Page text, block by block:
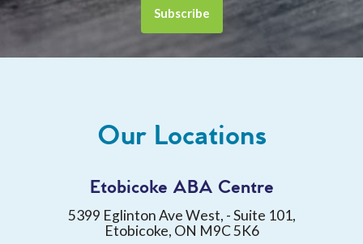
Our Locations
Etobicoke ABA Centre
5399 Eglinton Ave West, - Suite 101,
Etobicoke, ON M9C 5K6